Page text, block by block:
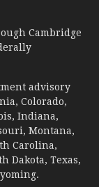
Cambridge
advisory
Colorado,
Indiana,
Montana,
Carolina,
Dakota, Texas,